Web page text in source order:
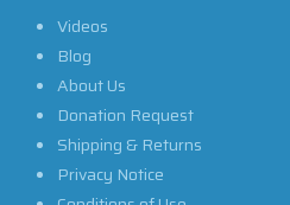
Videos
Blog
About Us
Donation Request
Shipping & Returns
Privacy Notice